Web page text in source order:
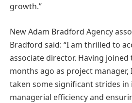
growth.”
New Adam Bradford Agency
Bradford said: “I am thrilled to
associate director. Having
months ago as project
taken some significant strides
managerial efficiency and